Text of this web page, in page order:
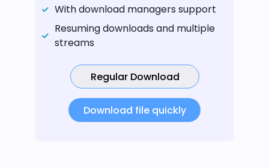
With download managers support
Resuming downloads and multiple
streams
Regular Download
Download file quickly